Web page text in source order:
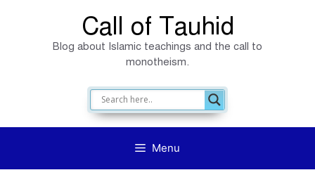
Call of Tauhid
Blog about Islamic teachings and the call to
monotheism.
Menu